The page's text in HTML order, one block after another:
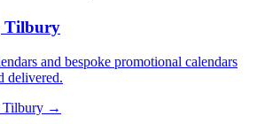
Tilbury
and bespoke promotional calendars
delivered.
Tilbury →